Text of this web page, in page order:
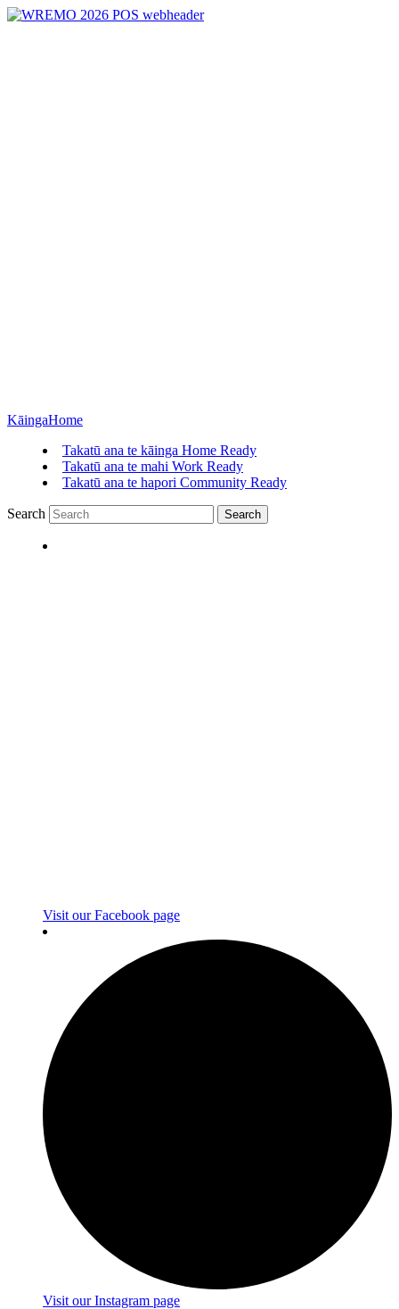
KāingaHome
Takatū ana te kāinga Home Ready
Takatū ana te mahi Work Ready
Takatū ana te hapori Community Ready
Search Search
Visit our Facebook page
Visit our Instagram page